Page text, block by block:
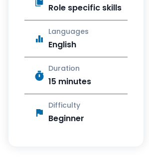
Role specific skills
Languages
English
Duration
15 minutes
Difficulty
Beginner